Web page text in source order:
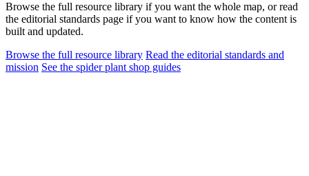
Browse the full resource library if you want the whole map, or read
the editorial standards page if you want to know how the content is
built and updated.
Browse the full resource library Read the editorial standards and
mission See the spider plant shop guides